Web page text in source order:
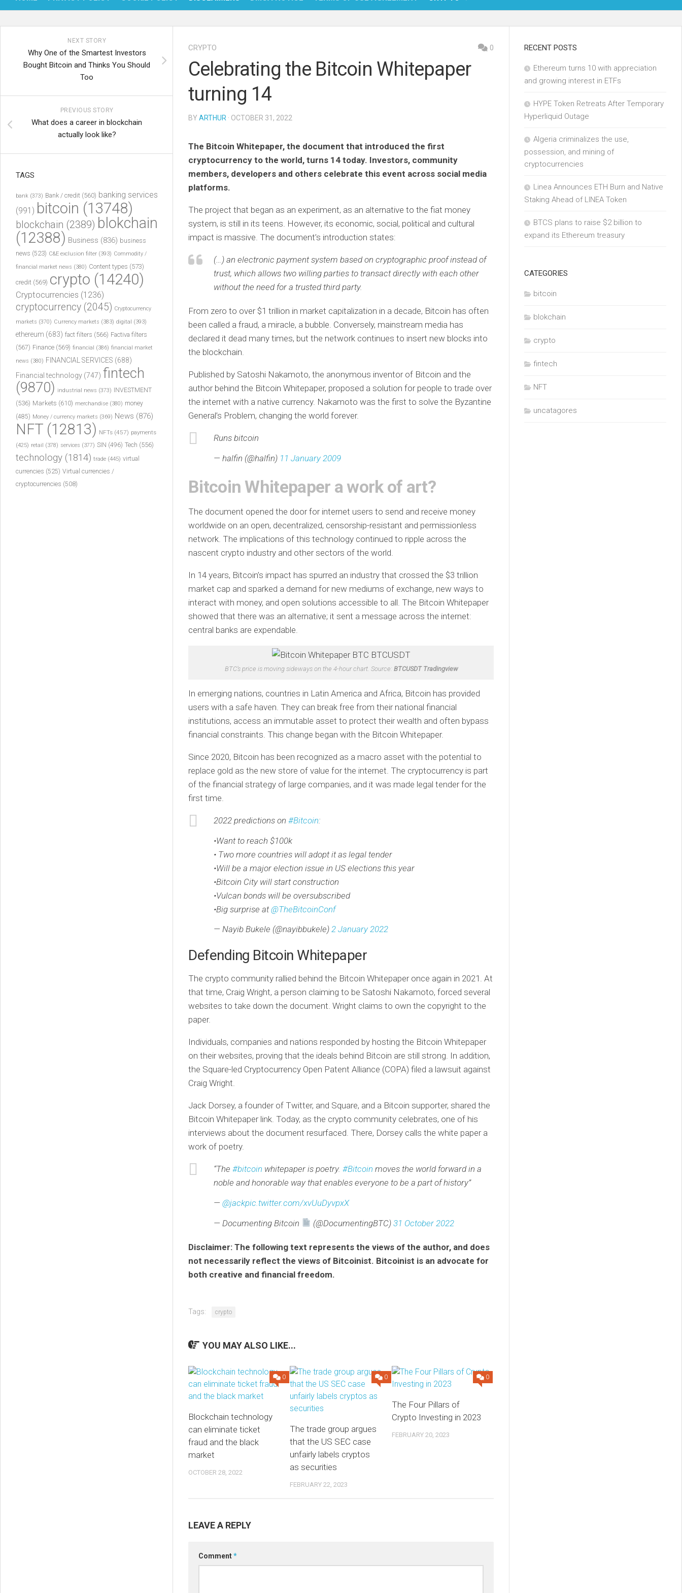
NFT
BLOKCHAIN
CRYPTO 0
Celebrating the Bitcoin Whitepaper
turning 14
BY ARTHUR · OCTOBER 31, 2022
The Bitcoin Whitepaper, the document that introduced the first
cryptocurrency to the world, turns 14 today. Investors, community
members, developers and others celebrate this event across social media
platforms.
The project that began as an experiment, as an alternative to the fiat money
system, is still in its teens. However, its economic, social, political and cultural
impact is massive. The document’s introduction states:
(…) an electronic payment system based on cryptographic proof instead of
trust, which allows two willing parties to transact directly with each other
without the need for a trusted third party.
From zero to over $1 trillion in market capitalization in a decade, Bitcoin has often
been called a fraud, a miracle, a bubble. Conversely, mainstream media has
declared it dead many times, but the network continues to insert new blocks into
the blockchain.
Published by Satoshi Nakamoto, the anonymous inventor of Bitcoin and the
author behind the Bitcoin Whitepaper, proposed a solution for people to trade over
the internet with a native currency. Nakamoto was the first to solve the Byzantine
General’s Problem, changing the world forever.
Runs bitcoin
— halfin (@halfin) 11 January 2009
Bitcoin Whitepaper a work of art?
The document opened the door for internet users to send and receive money
worldwide on an open, decentralized, censorship-resistant and permissionless
network. The implications of this technology continued to ripple across the
nascent crypto industry and other sectors of the world.
In 14 years, Bitcoin’s impact has spurred an industry that crossed the $3 trillion
market cap and sparked a demand for new mediums of exchange, new ways to
interact with money, and open solutions accessible to all. The Bitcoin Whitepaper
showed that there was an alternative; it sent a message across the internet:
central banks are expendable.
BTC’s price is moving sideways on the 4-hour chart. Source: BTCUSDT Tradingview
In emerging nations, countries in Latin America and Africa, Bitcoin has provided
users with a safe haven. They can break free from their national financial
institutions, access an immutable asset to protect their wealth and often bypass
financial constraints. This change began with the Bitcoin Whitepaper.
Since 2020, Bitcoin has been recognized as a macro asset with the potential to
replace gold as the new store of value for the internet. The cryptocurrency is part
of the financial strategy of large companies, and it was made legal tender for the
first time.
2022 predictions on #Bitcoin:
•Want to reach $100k
• Two more countries will adopt it as legal tender
•Will be a major election issue in US elections this year
•Bitcoin City will start construction
•Vulcan bonds will be oversubscribed
•Big surprise at@TheBitcoinConf
— Nayib Bukele (@nayibbukele) 2 January 2022
Defending Bitcoin Whitepaper
The crypto community rallied behind the Bitcoin Whitepaper once again in 2021. At
that time, Craig Wright, a person claiming to be Satoshi Nakamoto, forced several
websites to take down the document. Wright claims to own the copyright to the
paper.
Individuals, companies and nations responded by hosting the Bitcoin Whitepaper
on their websites, proving that the ideals behind Bitcoin are still strong. In addition,
the Square-led Cryptocurrency Open Patent Alliance (COPA) filed a lawsuit against
Craig Wright.
Jack Dorsey, a founder of Twitter, and Square, and a Bitcoin supporter, shared the
Bitcoin Whitepaper link. Today, as the crypto community celebrates, one of his
interviews about the document resurfaced. There, Dorsey calls the white paper a
work of poetry.
“The #bitcoin whitepaper is poetry. #Bitcoin moves the world forward in a
noble and honorable way that enables everyone to be a part of history”
— @jackpic.twitter.com/xvUuDyvpxX
— Documenting Bitcoin
(@DocumentingBTC)31 October 2022
Disclaimer: The following text represents the views of the author, and does
not necessarily reflect the views of Bitcoinist. Bitcoinist is an advocate for
both creative and financial freedom.
Tags: crypto
YOU MAY ALSO LIKE...
0
Blockchain technology
can eliminate ticket
fraud and the black
market
OCTOBER 28, 2022
0
The trade group argues
that the US SEC case
unfairly labels cryptos
as securities
FEBRUARY 22, 2023
0
The Four Pillars of
Crypto Investing in 2023
FEBRUARY 20, 2023
LEAVE A REPLY
Comment*
NEXT STORY
Why One of the Smartest Investors
Bought Bitcoin and Thinks You Should
Too
PREVIOUS STORY
What does a career in blockchain
actually look like?
TAGS
bank (373) Bank / credit (560) banking services
(991) bitcoin (13748)
blockchain (2389) blokchain
(12388) Business (836) business
news (523) C&E exclusion filter (393) Commodity /
financial market news (380) Content types (573)
credit (569) crypto (14240)
Cryptocurrencies (1236)
cryptocurrency (2045) Cryptocurrency
markets (370) Currency markets (383) digital (393)
ethereum (683) fact filters (566) Factiva filters
(567) Finance (569) financial (386) financial market
news (380) FINANCIAL SERVICES (688)
Financial technology (747) fintech
(9870) industrial news (373) INVESTMENT
(536) Markets (610) merchandise (380) money
(485) Money / currency markets (369) News (876)
NFT (12813) NFTs (457) payments
(425) retail (378) services (377) SIN (496) Tech (556)
technology (1814) trade (445) virtual
currencies (525) Virtual currencies /
cryptocurrencies (508)
RECENT POSTS
Ethereum turns 10 with appreciation
and growing interest in ETFs
HYPE Token Retreats After Temporary
Hyperliquid Outage
Algeria criminalizes the use,
possession, and mining of
cryptocurrencies
Linea Announces ETH Burn and Native
Staking Ahead of LINEA Token
BTCS plans to raise $2 billion to
expand its Ethereum treasury
CATEGORIES
bitcoin
blokchain
crypto
fintech
NFT
uncatagores